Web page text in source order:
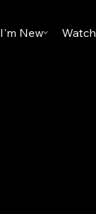
I'm New Watch